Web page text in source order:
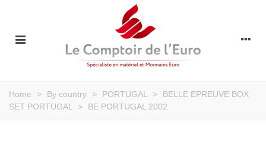
Home > By country > PORTUGAL >
BELLE EPREUVE BOX
SET PORTUGAL
> BE PORTUGAL 2002